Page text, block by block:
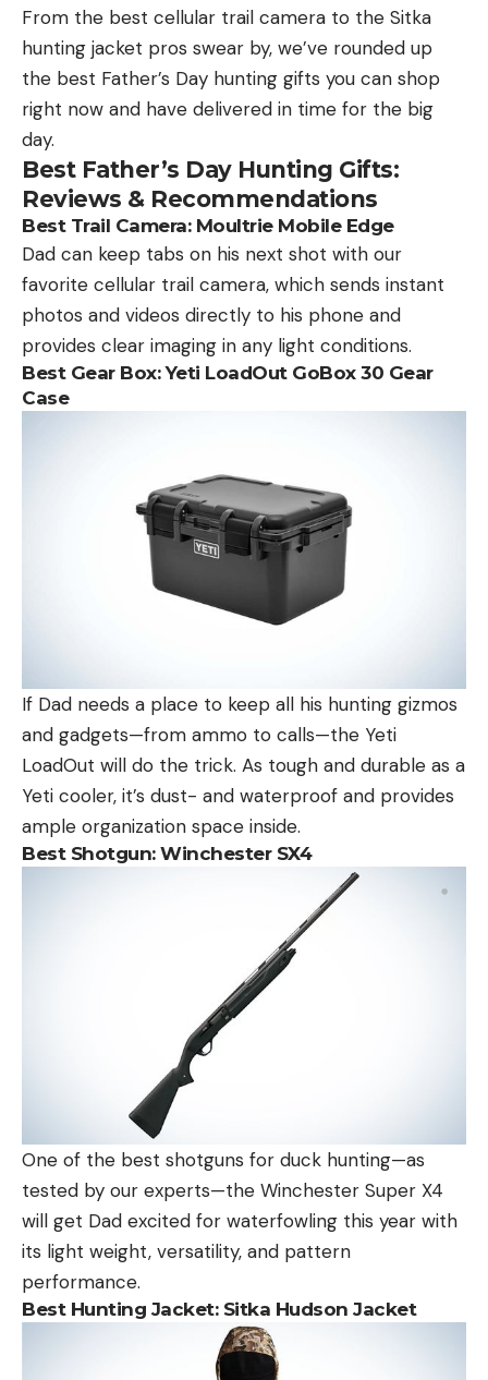
From the best cellular trail camera to the Sitka
hunting jacket pros swear by, we’ve rounded up
the best Father’s Day hunting gifts you can shop
right now and have delivered in time for the big
day.
Best Father’s Day Hunting Gifts:
Reviews & Recommendations
Best Trail Camera:Moultrie Mobile Edge
Dad can keep tabs on his next shot with our
favorite cellular trail camera, which sends instant
photos and videos directly to his phone and
provides clear imaging in any light conditions.
Best Gear Box:Yeti LoadOut GoBox 30 Gear
Case
If Dad needs a place to keep all his hunting gizmos
and gadgets—from ammo to calls—the Yeti
LoadOut will do the trick. As tough and durable as a
Yeti cooler, it’s dust- and waterproof and provides
ample organization space inside.
Best Shotgun:Winchester SX4
One of the best shotguns for duck hunting—as
tested by our experts—the Winchester Super X4
will get Dad excited for waterfowling this year with
its light weight, versatility, and pattern
performance.
Best Hunting Jacket:Sitka Hudson Jacket